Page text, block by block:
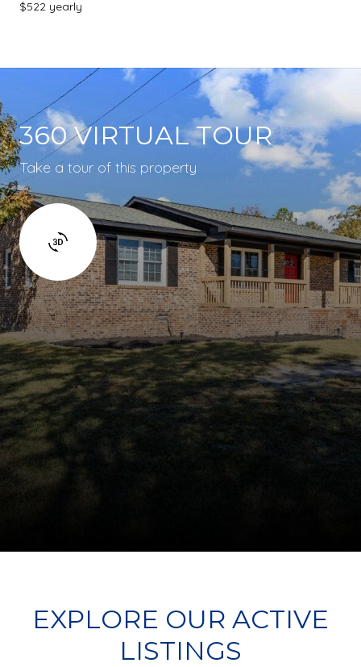
$522 yearly
360 VIRTUAL TOUR
Take a tour of this property
EXPLORE OUR ACTIVE
LISTINGS